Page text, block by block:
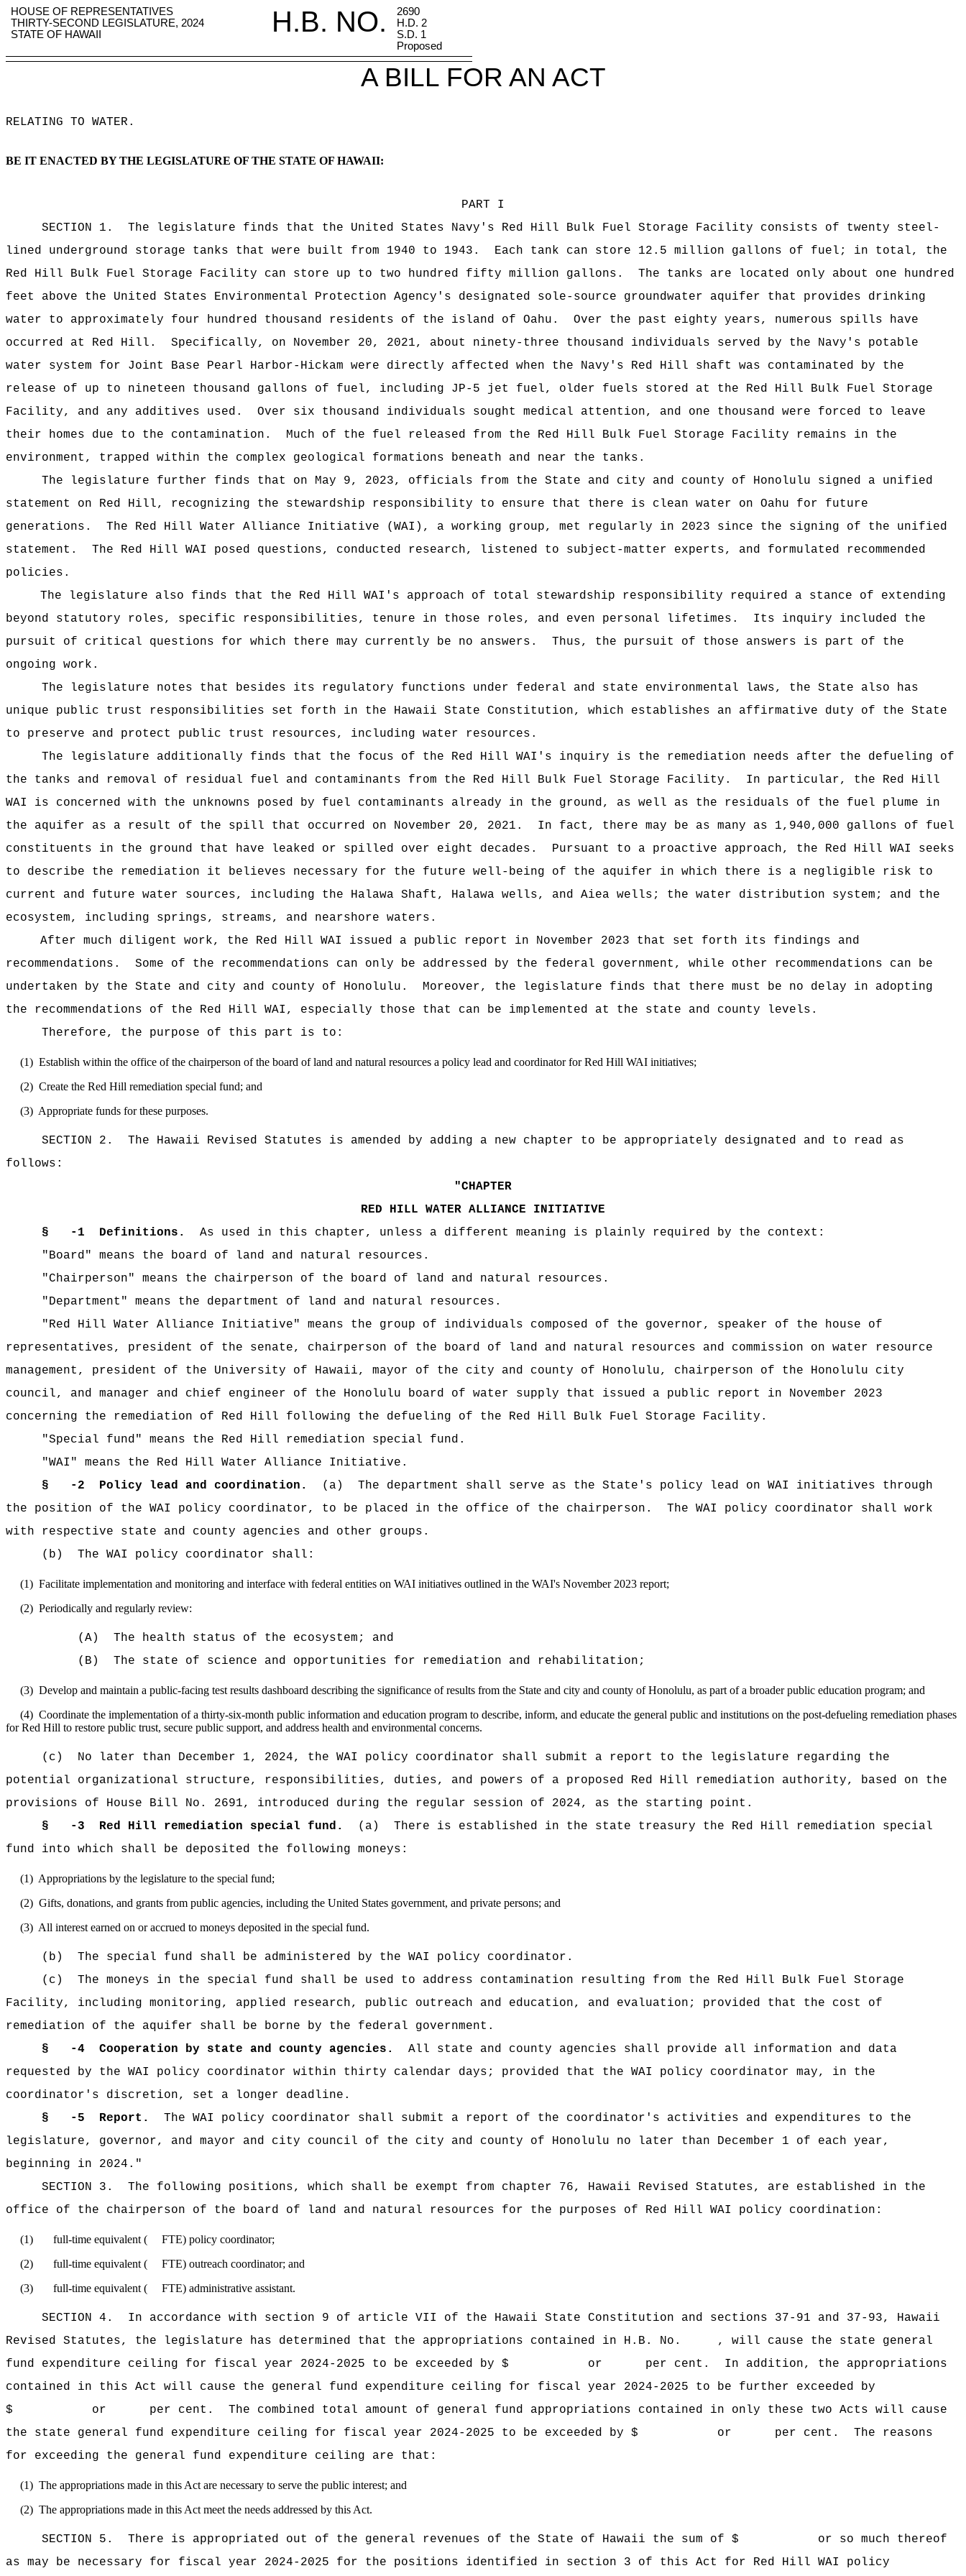
HOUSE OF REPRESENTATIVES H.B. NO.
2690
THIRTY-SECOND LEGISLATURE, 2024
H.D. 2
STATE OF HAWAII
S.D. 1
Proposed
A BILL FOR AN ACT
RELATING TO WATER .
BE IT ENACTED BY THE LEGISLATURE OF THE STATE OF HAWAII:
PART I
SECTION 1. The legislature finds that the United States Navy's Red Hill Bulk Fuel Storage Facility consists of twenty steel-
lined underground storage tanks that were built from 1940 to 1943. Each tank can store 12.5 million gallons of fuel; in total, the
Red Hill Bulk Fuel Storage Facility can store up to two hundred fifty million gallons. The tanks are located only about one hundred
feet above the United States Environmental Protection Agency's designated sole-source groundwater aquifer that provides drinking
water to approximately four hundred thousand residents of the island of Oahu. Over the past eighty years, numerous spills have
occurred at Red Hill. Specifically, on November 20, 2021, about ninety-three thousand individuals served by the Navy's potable
water system for Joint Base Pearl Harbor-Hickam were directly affected when the Navy's Red Hill shaft was contaminated by the
release of up to nineteen thousand gallons of fuel, including JP-5 jet fuel, older fuels stored at the Red Hill Bulk Fuel Storage
Facility, and any additives used. Over six thousand individuals sought medical attention, and one thousand were forced to leave
their homes due to the contamination. Much of the fuel released from the Red Hill Bulk Fuel Storage Facility remains in the
environment, trapped within the complex geological formations beneath and near the tanks.
The legislature further finds that on May 9, 2023, officials from the State and city and county of Honolulu signed a unified
statement on Red Hill, recognizing the stewardship responsibility to ensure that there is clean water on Oahu for future
generations. The Red Hill Water Alliance Initiative (WAI), a working group, met regularly in 2023 since the signing of the unified
statement. The Red Hill WAI posed questions, conducted research, listened to subject-matter experts, and formulated recommended
policies.
The legislature also finds that the Red Hill WAI's approach of total stewardship responsibility required a stance of extending
beyond statutory roles, specific responsibilities, tenure in those roles, and even personal lifetimes. Its inquiry included the
pursuit of critical questions for which there may currently be no answers. Thus, the pursuit of those answers is part of the
ongoing work.
The legislature notes that besides its regulatory functions under federal and state environmental laws, the State also has
unique public trust responsibilities set forth in the Hawaii State Constitution, which establishes an affirmative duty of the State
to preserve and protect public trust resources, including water resources.
The legislature additionally finds that the focus of the Red Hill WAI's inquiry is the remediation needs after the defueling of
the tanks and removal of residual fuel and contaminants from the Red Hill Bulk Fuel Storage Facility. In particular, the Red Hill
WAI is concerned with the unknowns posed by fuel contaminants already in the ground, as well as the residuals of the fuel plume in
the aquifer as a result of the spill that occurred on November 20, 2021. In fact, there may be as many as 1,940,000 gallons of fuel
constituents in the ground that have leaked or spilled over eight decades. Pursuant to a proactive approach, the Red Hill WAI seeks
to describe the remediation it believes necessary for the future well-being of the aquifer in which there is a negligible risk to
current and future water sources, including the Halawa Shaft, Halawa wells, and Aiea wells; the water distribution system; and the
ecosystem, including springs, streams, and nearshore waters.
After much diligent work, the Red Hill WAI issued a public report in November 2023 that set forth its findings and
recommendations. Some of the recommendations can only be addressed by the federal government, while other recommendations can be
undertaken by the State and city and county of Honolulu. Moreover, the legislature finds that there must be no delay in adopting
the recommendations of the Red Hill WAI, especially those that can be implemented at the state and county levels.
Therefore, the purpose of this part is to:
(1) Establish within the office of the chairperson of the board of land and natural resources a policy lead and coordinator for Red Hill WAI initiatives;
(2) Create the Red Hill remediation special fund; and
(3) Appropriate funds for these purposes.
SECTION 2. The Hawaii Revised Statutes is amended by adding a new chapter to be appropriately designated and to read as
follows:
"CHAPTER
RED HILL WATER ALLIANCE INITIATIVE
§ -1 Definitions.
As used in this chapter, unless a different meaning is plainly required by the context:
"Board" means the board of land and natural resources.
"Chairperson" means the chairperson of the board of land and natural resources.
"Department" means the department of land and natural resources.
"Red Hill Water Alliance Initiative" means the group of individuals composed of the governor, speaker of the house of
representatives, president of the senate, chairperson of the board of land and natural resources and commission on water resource
management, president of the University of Hawaii, mayor of the city and county of Honolulu, chairperson of the Honolulu city
council, and manager and chief engineer of the Honolulu board of water supply that issued a public report in November 2023
concerning the remediation of Red Hill following the defueling of the Red Hill Bulk Fuel Storage Facility.
"Special fund" means the Red Hill remediation special fund.
"WAI" means the Red Hill Water Alliance Initiative.
§ -2 Policy lead and coordination.
(a) The department shall serve as the State's policy lead on WAI initiatives through
the position of the WAI policy coordinator, to be placed in the office of the chairperson. The WAI policy coordinator shall work
with respective state and county agencies and other groups.
(b) The WAI policy coordinator shall:
(1) Facilitate implementation and monitoring and interface with federal entities on WAI initiatives outlined in the WAI's November 2023 report;
(2) Periodically and regularly review:
(A) The health status of the ecosystem; and
(B) The state of science and opportunities for remediation and rehabilitation;
(3) Develop and maintain a public-facing test results dashboard describing the significance of results from the State and city and county of Honolulu, as part of a broader public education program; and
(4) Coordinate the implementation of a thirty-six-month public information and education program to describe, inform, and educate the general public and institutions on the post-defueling remediation phases
for Red Hill to restore public trust, secure public support, and address health and environmental concerns.
(c) No later than December 1, 2024, the WAI policy coordinator shall submit a report to the legislature regarding the
potential organizational structure, responsibilities, duties, and powers of a proposed Red Hill remediation authority, based on the
provisions of House Bill No. 2691, introduced during the regular session of 2024, as the starting point.
§ -3 Red Hill remediation special fund.
(a) There is established in the state treasury the Red Hill remediation special
fund into which shall be deposited the following moneys:
(1) Appropriations by the legislature to the special fund;
(2) Gifts, donations, and grants from public agencies, including the United States government, and private persons; and
(3) All interest earned on or accrued to moneys deposited in the special fund.
(b) The special fund shall be administered by the WAI policy coordinator.
(c) The moneys in the special fund shall be used to address contamination resulting from the Red Hill Bulk Fuel Storage
Facility, including monitoring, applied research, public outreach and education, and evaluation; provided that the cost of
remediation of the aquifer shall be borne by the federal government.
§ -4 Cooperation by state and county agencies.
All state and county agencies shall provide all information and data
requested by the WAI policy coordinator within thirty calendar days; provided that the WAI policy coordinator may, in the
coordinator's discretion, set a longer deadline.
§ -5 Report.
The WAI policy coordinator shall submit a report of the coordinator's activities and expenditures to the
legislature, governor, and mayor and city council of the city and county of Honolulu no later than December 1 of each year,
beginning in 2024."
SECTION 3. The following positions, which shall be exempt from chapter 76, Hawaii Revised Statutes, are established in the
office of the chairperson of the board of land and natural resources for the purposes of Red Hill WAI policy coordination:
(1) full-time equivalent ( FTE) policy coordinator;
(2) full-time equivalent ( FTE) outreach coordinator; and
(3) full-time equivalent ( FTE) administrative assistant.
SECTION 4. In accordance with section 9 of article VII of the Hawaii State Constitution and sections 37‑91 and 37‑93, Hawaii
Revised Statutes, the legislature has determined that the appropriations contained in H.B. No. , will cause the state general
fund expenditure ceiling for fiscal year 2024‑2025 to be exceeded by $ or per cent. In addition, the appropriations
contained in this Act will cause the general fund expenditure ceiling for fiscal year 2024‑2025 to be further exceeded by
$ or per cent. The combined total amount of general fund appropriations contained in only these two Acts will cause
the state general fund expenditure ceiling for fiscal year 2024‑2025 to be exceeded by $ or per cent. The reasons
for exceeding the general fund expenditure ceiling are that:
(1) The appropriations made in this Act are necessary to serve the public interest; and
(2) The appropriations made in this Act meet the needs addressed by this Act.
SECTION 5. There is appropriated out of the general revenues of the State of Hawaii the sum of $ or so much thereof
as may be necessary for fiscal year 2024-2025 for the positions identified in section 3 of this Act for Red Hill WAI policy